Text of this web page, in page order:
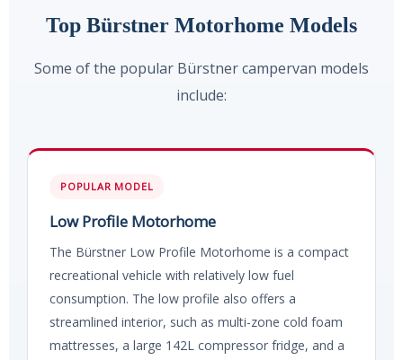
Top Bürstner Motorhome Models
Some of the popular Bürstner campervan models
include:
POPULAR MODEL
Low Profile Motorhome
The Bürstner Low Profile Motorhome is a compact
recreational vehicle with relatively low fuel
consumption. The low profile also offers a
streamlined interior, such as multi-zone cold foam
mattresses, a large 142L compressor fridge, and a